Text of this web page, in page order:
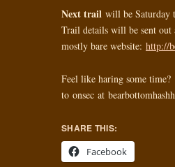
Next trail will be Saturday
Trail details will be sent
mostly bare website: http://
Feel like haring some
to onsec at
SHARE THIS:
Facebook